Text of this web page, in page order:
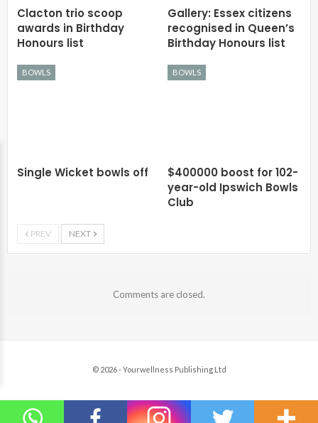
Clacton trio scoop
awards in Birthday
Honours list
Gallery: Essex citizens
recognised in Queen’s
Birthday Honours list
BOWLS
Single Wicket bowls off
BOWLS
$400000 boost for 102-
year-old Ipswich Bowls
Club
PREV NEXT
Comments are closed.
© 2026 - Yourwellness Publishing Ltd